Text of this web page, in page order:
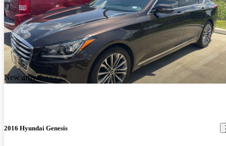
New arrival
2016 Hyundai Genesis